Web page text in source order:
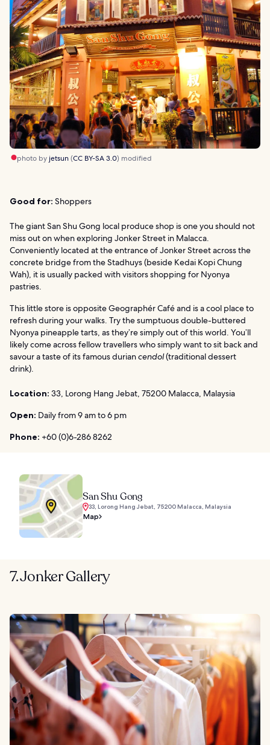
photo by jetsun(CC BY-SA 3.0) modified
Good for: Shoppers
The giant San Shu Gong local produce shop is one you should not
miss out on when exploring Jonker Street in Malacca.
Conveniently located at the entrance of Jonker Street across the
concrete bridge from the Stadhuys (beside Kedai Kopi Chung
Wah), it is usually packed with visitors shopping for Nyonya
pastries.
This little store is opposite Geographér Café and is a cool place to
refresh during your walks. Try the sumptuous double-buttered
Nyonya pineapple tarts, as they’re simply out of this world. You’ll
likely come across fellow travellers who simply want to sit back and
savour a taste of its famous duriancendol(traditional dessert
drink).
Location: 33, Lorong Hang Jebat, 75200 Malacca, Malaysia
Open: Daily from 9 am to 6 pm
Phone: +60 (0)6-286 8262
San Shu Gong
33, Lorong Hang Jebat, 75200 Malacca, Malaysia
Map
7. Jonker Gallery